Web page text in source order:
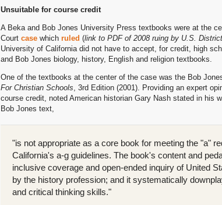
Unsuitable for course credit
A Beka and Bob Jones University Press textbooks were at the
Court case which ruled (link to PDF of 2008 ruing by U.S.
University of California did not have to accept, for credit, high
and Bob Jones biology, history, English and religion textbooks.
One of the textbooks at the center of the case was the Bob
For Christian Schools, 3rd Edition (2001). Providing an expert
course credit, noted American historian Gary Nash stated in his
Bob Jones text,
"is not appropriate as a core book for meeting the "a"
California's a-g guidelines. The book's content and
inclusive coverage and open-ended inquiry of United
by the history profession; and it systematically
and critical thinking skills."